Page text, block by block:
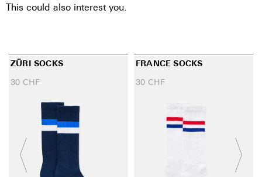
This could also interest you.
ZÜRI SOCKS
30 CHF
FRANCE SOCKS
30 CHF